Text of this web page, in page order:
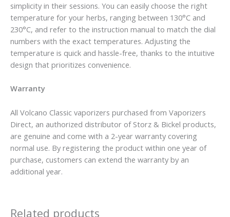
simplicity in their sessions. You can easily choose the right
temperature for your herbs, ranging between 130°C and
230°C, and refer to the instruction manual to match the dial
numbers with the exact temperatures. Adjusting the
temperature is quick and hassle-free, thanks to the intuitive
design that prioritizes convenience.
Warranty
All Volcano Classic vaporizers purchased from Vaporizers
Direct, an authorized distributor of Storz & Bickel products,
are genuine and come with a 2-year warranty covering
normal use. By registering the product within one year of
purchase, customers can extend the warranty by an
additional year.
Related products